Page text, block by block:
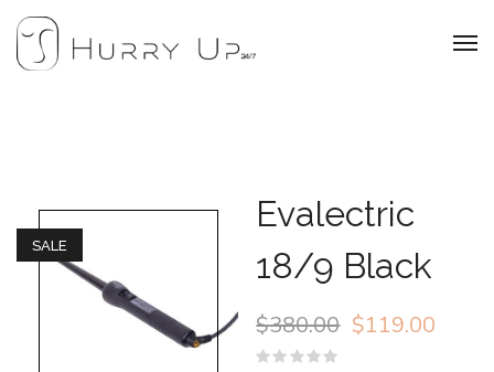
SALE
Evalectric
18/9 Black
$380.00 $119.00